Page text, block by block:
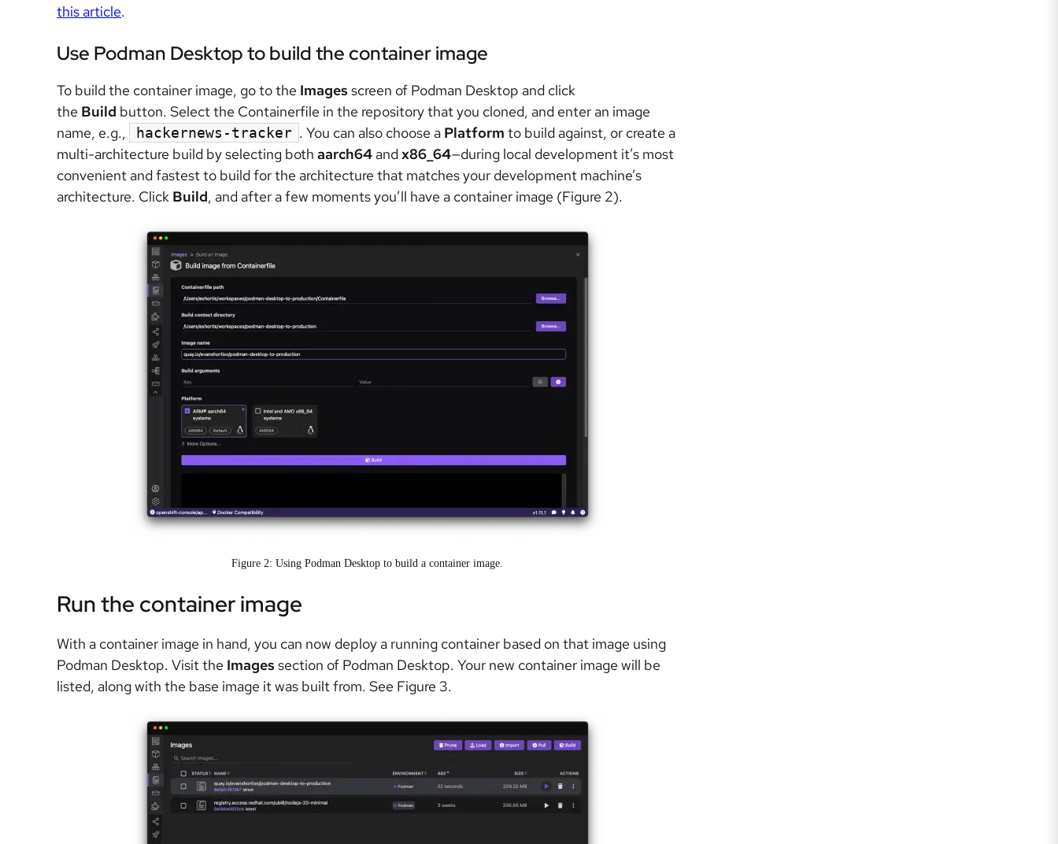
this article.
Use Podman Desktop to build the container image
To build the container image, go to the Imagesscreen of Podman Desktop and click
the Build button. Select the Containerfile in the repository that you cloned, and enter an image
name, e.g.,
hackernews-tracker . You can also choose a Platform to build against, or create a
multi-architecture build by selecting both aarch64 andx86_64—during local development it’s most
convenient and fastest to build for the architecture that matches your development machine’s
architecture. Click Build, and after a few moments you’ll have a container image (Figure 2).
Figure 2: Using Podman Desktop to build a container image.
Run the container image
With a container image in hand, you can now deploy a running container based on that image using
Podman Desktop. Visit the Imagessection of Podman Desktop. Your new container image will be
listed, along with the base image it was built from. See Figure 3.